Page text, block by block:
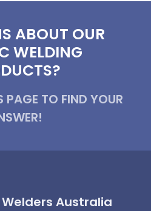
ABOUT OUR
WELDING
PAGE TO FIND YOUR
Australia